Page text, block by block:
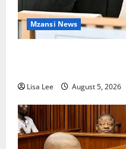
Mzansi News
Lisa Lee August 5, 2026